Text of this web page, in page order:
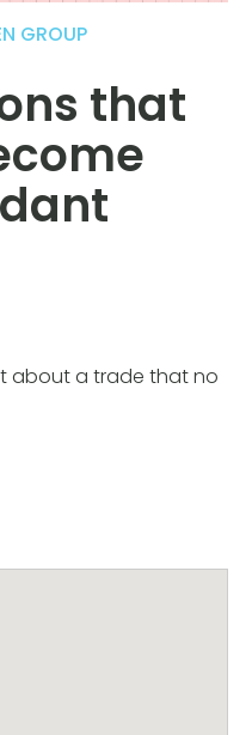
GROUP
that
about a trade that no